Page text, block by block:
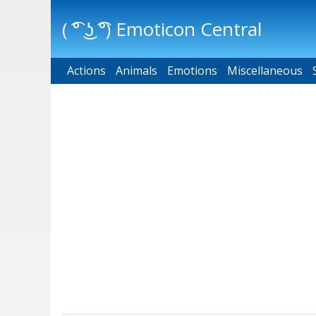
( ͡° ͜ʖ ͡°) Emoticon Central
Main menu
Actions Animals Emotions Miscellaneous